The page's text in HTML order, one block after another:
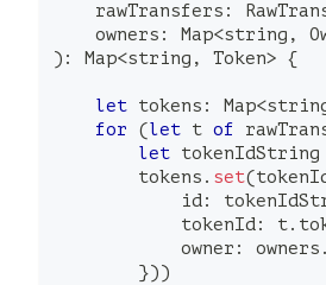
    rawTransfers
:
    owners
: Map<string ,
) : Map<string , Token> {
let tokens : Map<
for
(let t of
let tokenIdString
        tokens
. set(
            id
:
            tokenId
: t.
            owner
: owners
}))